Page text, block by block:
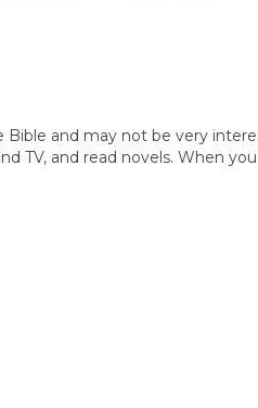
and may not be very
TV, and read novels. When